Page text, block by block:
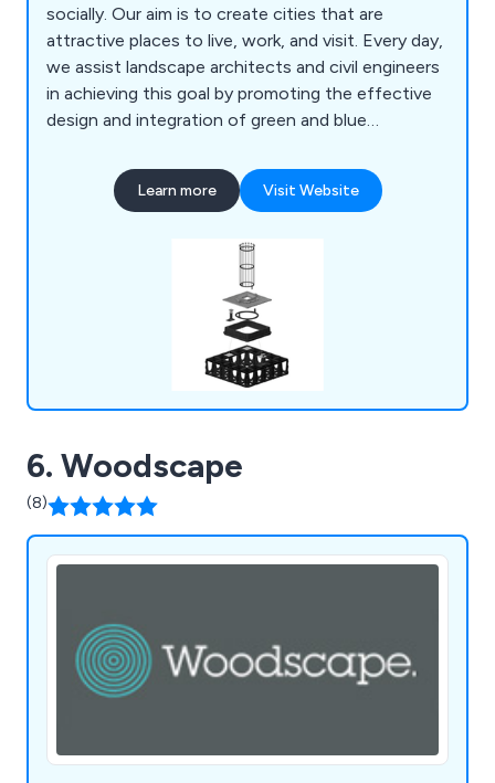
socially. Our aim is to create cities that are
attractive places to live, work, and visit. Every day,
we assist landscape architects and civil engineers
in achieving this goal by promoting the effective
design and integration of green and blue
development of beneficial ecosystems that
enable trees planted in urban environments to
we're committed to maximising the benefits
offered by urban forests.
Learn more Visit Website
6. Woodscape
(8)